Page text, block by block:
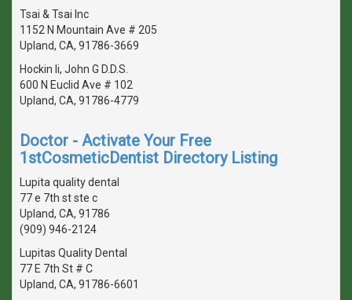
Tsai & Tsai Inc
1152 N Mountain Ave # 205
Upland, CA, 91786-3669
Hockin Ii, John G D.D.S.
600 N Euclid Ave # 102
Upland, CA, 91786-4779
Doctor - Activate Your Free
1stCosmeticDentist Directory Listing
Lupita quality dental
77 e 7th st ste c
Upland, CA, 91786
(909) 946-2124
Lupitas Quality Dental
77 E 7th St # C
Upland, CA, 91786-6601